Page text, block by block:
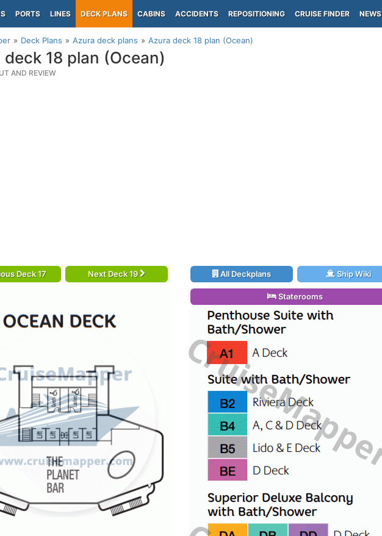
PORTS LINES DECK PLANS CABINS ACCIDENTS REPOSITIONING CRUISE FINDER NEWS
Deck Plans Azura deck plans Azura deck 18 plan (Ocean)
deck 18 plan (Ocean)
AND REVIEW
Deck 17 Next Deck 19 All Deckplans Ship Wiki
Staterooms